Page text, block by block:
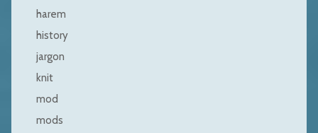
harem
history
jargon
knit
mod
mods